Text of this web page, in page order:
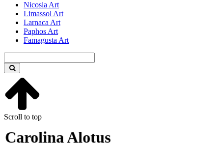
Nicosia Art
Limassol Art
Larnaca Art
Paphos Art
Famagusta Art
keyword
Scroll to top
Carolina Alotus